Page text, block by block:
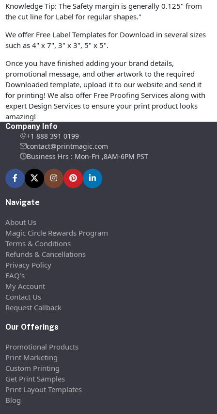
Knowledge Tip: The Safety margin is generally 0.125" from
the cut line for Label for regular shapes."
We offer Free Label Templates for Download in several sizes
such as 4" x 7", 3" x 3", 5" x 5".
Once you have finished adding your brand details,
promotional message, and other artwork to the required
Downloaded template, upload it to our website and send it
for printing! We also offer Free Proofing Services along with
expert Design Services to ensure your print product looks
amazing!
Company Info
+1 888 391 0199
contact@printmagic.com
Business Hrs : Mon-Fri ,8AM-6PM PST
Navigate
About Us
Magic Circle Rewards Program
Terms & Conditions
Refunds & Cancellations
Privacy Policy
FAQ’s
My Account
Contact Us
Request Callback
Our Offerings
Promotional Products
Print Marketing
Custom Printing
Get Print Samples
Print Layout Templates
Blog